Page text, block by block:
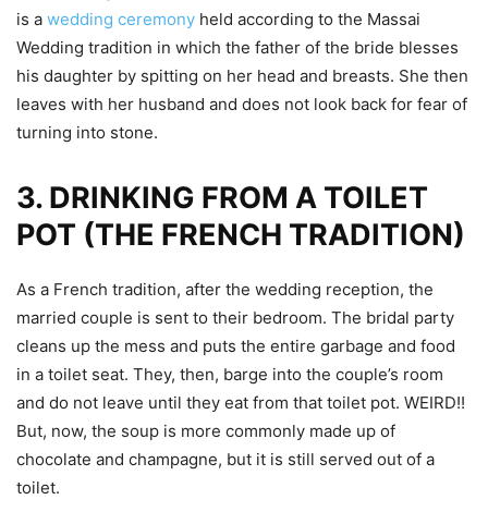
is a wedding ceremony held according to the Massai
Wedding tradition in which the father of the bride blesses
his daughter by spitting on her head and breasts. She then
leaves with her husband and does not look back for fear of
turning into stone.
3. DRINKING FROM A TOILET
POT (THE FRENCH TRADITION)
As a French tradition, after the wedding reception, the
married couple is sent to their bedroom. The bridal party
cleans up the mess and puts the entire garbage and food
in a toilet seat. They, then, barge into the couple’s room
and do not leave until they eat from that toilet pot. WEIRD!!
But, now, the soup is more commonly made up of
chocolate and champagne, but it is still served out of a
toilet.